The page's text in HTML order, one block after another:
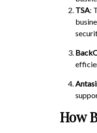
TSA:
How